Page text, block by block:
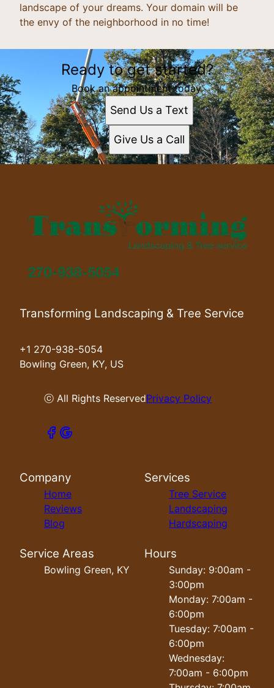
landscape of your dreams. Your domain will be
the envy of the neighborhood in no time!
Ready to get started?
Book an appointment today.
Send Us a Text
Give Us a Call
Transforming Landscaping & Tree Service
+1 270-938-5054
Bowling Green, KY, US
ⓒ All Rights ReservedPrivacy Policy
Company
Home
Reviews
Blog
Services
Tree Service
Landscaping
Hardscaping
Service Areas
Bowling Green, KY
Hours
Sunday: 9:00am -
3:00pm
Monday: 7:00am -
6:00pm
Tuesday: 7:00am -
6:00pm
Wednesday:
7:00am - 6:00pm